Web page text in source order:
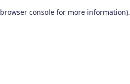
browser console for more information).